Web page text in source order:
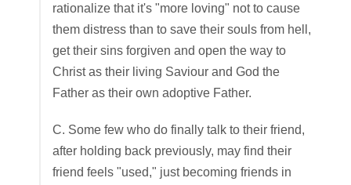
rationalize that it's "more loving" not to cause
them distress than to save their souls from hell,
get their sins forgiven and open the way to
Christ as their living Saviour and God the
Father as their own adoptive Father.
C. Some few who do finally talk to their friend,
after holding back previously, may find their
friend feels "used," just becoming friends in